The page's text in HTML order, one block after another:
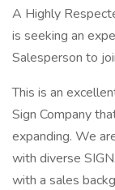
A Highly
is seeking an
Salesperson to
This is an
Sign Company
expanding. We
with diverse
with a sales